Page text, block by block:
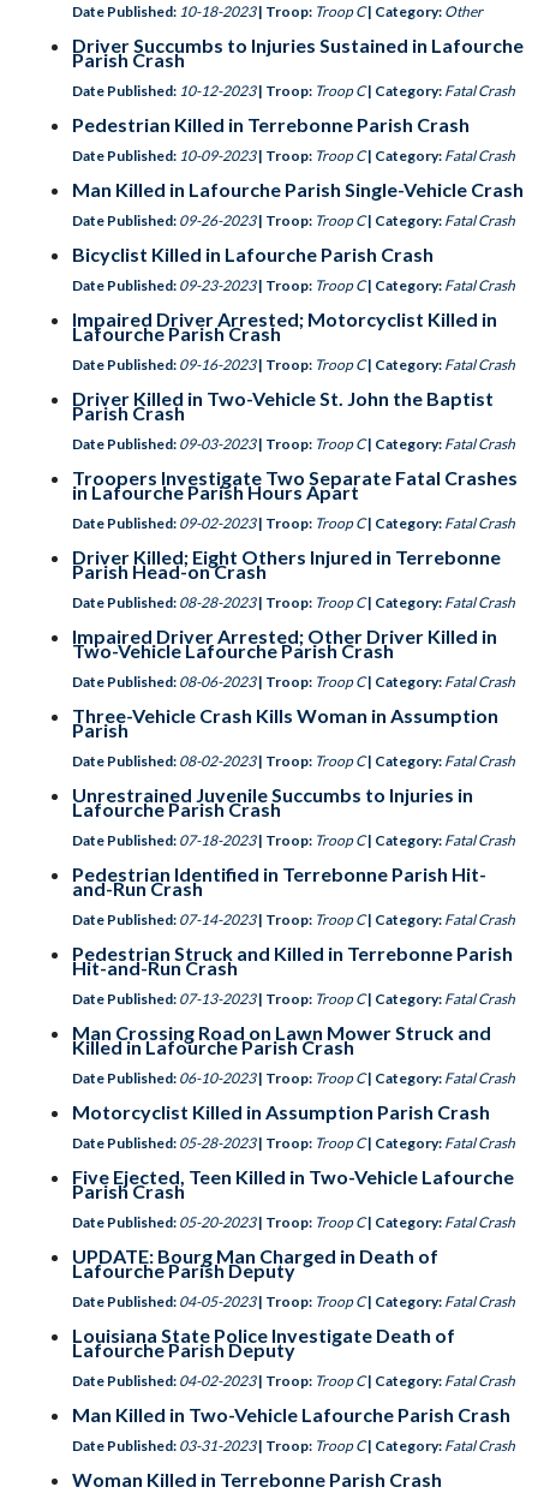
Date Published: 10-18-2023 | Troop: Troop C | Category: Other
Driver Succumbs to Injuries Sustained in Lafourche
Parish Crash
Date Published: 10-12-2023 | Troop: Troop C | Category: Fatal Crash
Pedestrian Killed in Terrebonne Parish Crash
Date Published: 10-09-2023 | Troop: Troop C | Category: Fatal Crash
Man Killed in Lafourche Parish Single-Vehicle Crash
Date Published: 09-26-2023 | Troop: Troop C | Category: Fatal Crash
Bicyclist Killed in Lafourche Parish Crash
Date Published: 09-23-2023 | Troop: Troop C | Category: Fatal Crash
Impaired Driver Arrested; Motorcyclist Killed in
Lafourche Parish Crash
Date Published: 09-16-2023 | Troop: Troop C | Category: Fatal Crash
Driver Killed in Two-Vehicle St. John the Baptist
Parish Crash
Date Published: 09-03-2023 | Troop: Troop C | Category: Fatal Crash
Troopers Investigate Two Separate Fatal Crashes
in Lafourche Parish Hours Apart
Date Published: 09-02-2023 | Troop: Troop C | Category: Fatal Crash
Driver Killed; Eight Others Injured in Terrebonne
Parish Head-on Crash
Date Published: 08-28-2023 | Troop: Troop C | Category: Fatal Crash
Impaired Driver Arrested; Other Driver Killed in
Two-Vehicle Lafourche Parish Crash
Date Published: 08-06-2023 | Troop: Troop C | Category: Fatal Crash
Three-Vehicle Crash Kills Woman in Assumption
Parish
Date Published: 08-02-2023 | Troop: Troop C | Category: Fatal Crash
Unrestrained Juvenile Succumbs to Injuries in
Lafourche Parish Crash
Date Published: 07-18-2023 | Troop: Troop C | Category: Fatal Crash
Pedestrian Identified in Terrebonne Parish Hit-
and-Run Crash
Date Published: 07-14-2023 | Troop: Troop C | Category: Fatal Crash
Pedestrian Struck and Killed in Terrebonne Parish
Hit-and-Run Crash
Date Published: 07-13-2023 | Troop: Troop C | Category: Fatal Crash
Man Crossing Road on Lawn Mower Struck and
Killed in Lafourche Parish Crash
Date Published: 06-10-2023 | Troop: Troop C | Category: Fatal Crash
Motorcyclist Killed in Assumption Parish Crash
Date Published: 05-28-2023 | Troop: Troop C | Category: Fatal Crash
Five Ejected, Teen Killed in Two-Vehicle Lafourche
Parish Crash
Date Published: 05-20-2023 | Troop: Troop C | Category: Fatal Crash
UPDATE: Bourg Man Charged in Death of
Lafourche Parish Deputy
Date Published: 04-05-2023 | Troop: Troop C | Category: Fatal Crash
Louisiana State Police Investigate Death of
Lafourche Parish Deputy
Date Published: 04-02-2023 | Troop: Troop C | Category: Fatal Crash
Man Killed in Two-Vehicle Lafourche Parish Crash
Date Published: 03-31-2023 | Troop: Troop C | Category: Fatal Crash
Woman Killed in Terrebonne Parish Crash